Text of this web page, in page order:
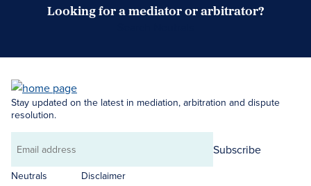
Looking for a mediator or arbitrator?
Stay updated on the latest in mediation, arbitration and dispute
resolution.
Email
address
Subscribe
Neutrals
Disclaimer